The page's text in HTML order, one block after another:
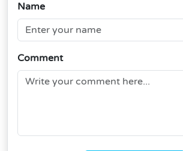
Name
Comment